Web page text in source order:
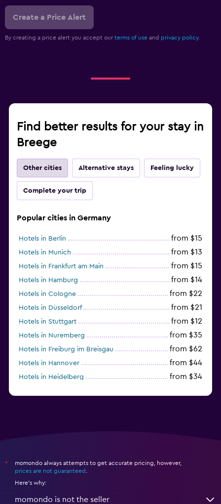
Create a Price Alert
By creating a price alert you accept our terms of use and privacy policy.
Find better results for your stay in
Breege
Other cities Alternative stays Feeling lucky
Complete your trip
Popular cities in Germany
Hotels in Berlin from $15
Hotels in Munich from $13
Hotels in Frankfurt am Main from $15
Hotels in Hamburg from $14
Hotels in Cologne from $22
Hotels in Düsseldorf from $21
Hotels in Stuttgart from $12
Hotels in Nuremberg from $35
Hotels in Freiburg im Breisgau from $62
Hotels in Hannover from $44
Hotels in Heidelberg from $34
*
momondo always attempts to get accurate pricing, however,
prices are not guaranteed
Here's why:
momondo is not the seller